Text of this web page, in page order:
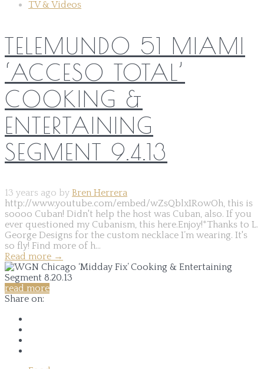
TV & Videos
TELEMUNDO 51 MIAMI
‘ACCESO TOTAL’
COOKING &
ENTERTAINING
SEGMENT 9.4.13
13 years ago by Bren Herrera
http://www.youtube.com/embed/wZsQblxIRowOh, this is
soooo Cuban! Didn't help the host was Cuban, also. If you
ever questioned my Cubanism, this here.Enjoy!*Thanks to L.
George Designs for the custom necklace I’m wearing. It's
so fly! Find more of h...
Read more →
read more
Share on: